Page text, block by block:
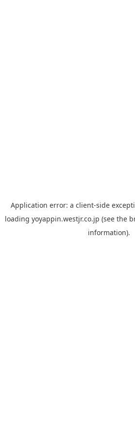
Application error: a client-side
loading yoyappin.westjr.co.jp (see the
information).